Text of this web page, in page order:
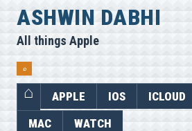
Skip
to
content
ASHWIN DABHI
All things Apple
⌕
APPLE IOS ICLOUD
MAC
WATCH